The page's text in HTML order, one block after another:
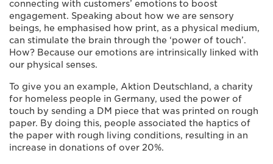
connecting with customers’ emotions to boost
engagement. Speaking about how we are sensory
beings, he emphasised how print, as a physical medium,
can stimulate the brain through the ‘power of touch’.
How? Because our emotions are intrinsically linked with
our physical senses.
To give you an example, Aktion Deutschland, a charity
for homeless people in Germany, used the power of
touch by sending a DM piece that was printed on rough
paper. By doing this, people associated the haptics of
the paper with rough living conditions, resulting in an
increase in donations of over 20%.